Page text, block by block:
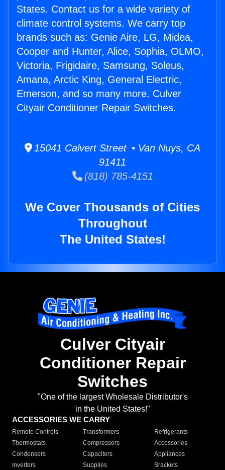
States. Contact us for a wide variety of
climate control systems. We carry top
brands such as: Genie Aire, LG, Midea,
Cooper and Hunter, Alice, Sophia, OLMO,
Victoria, Frigidaire, Samsung, Soleus,
Amana, Arctic King, General Electric,
Emerson, and so many more. Culver
Cityair Conditioner Repair Switches.
15041 Calvert Street • Van Nuys, CA
91411
(818) 785-4151
We Cover Thousands of Cities
Throughout
The United States!
Culver Cityair
Conditioner Repair
Switches
"One of the largest Wholesale Distributor's
in the United States!"
ACCESSORIES WE CARRY
Remote Controls Transformers
Refrigerants
Thermostats
Compressors
Accessories
Condensers
Capacitors
Appliances
Inverters
Supplies Brackets